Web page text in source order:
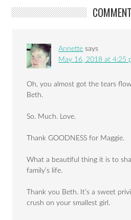
Annette says
May 16, 2018 at 4:25
Oh, you almost got the tears
Beth.
So. Much. Love.
Thank GOODNESS for Maggie.
What a beautiful thing it is to
family’s life.
Thank you Beth. It’s a sweet
crush on your smallest girl.